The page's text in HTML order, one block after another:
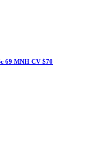
69 MNH CV $70